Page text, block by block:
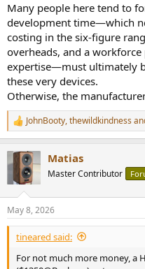
Many people here tend to
development time—which
costing in the six-figure
overheads, and a
expertise—must ultimately
these very devices.
Otherwise, the
R
e
i
s
:
JohnBooty,thewildkindness
Matias
Master Contributor
May 8, 2026
tineared said:
For not much more money, a